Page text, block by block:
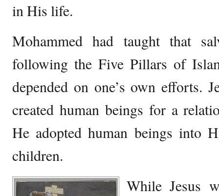
in His life.
Mohammed had taught that
following the Five Pillars of
depended on one’s own efforts.
created human beings for a
He adopted human beings into
children.
While Jesus